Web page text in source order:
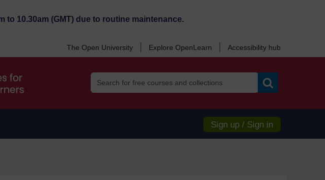
to 10.30am (GMT) due to routine maintenance.
The Open University Explore OpenLearn Accessibility hub
Sign up / Sign in